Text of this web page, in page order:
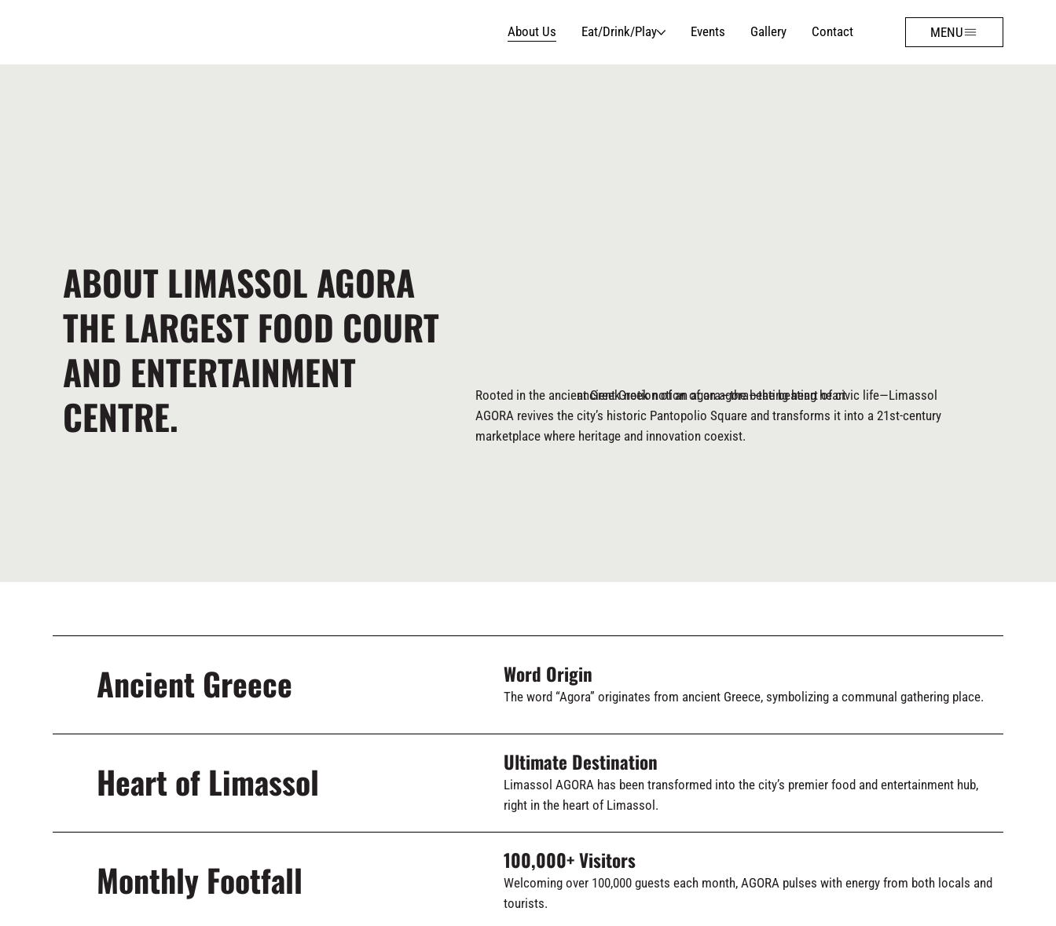
About Us Eat/Drink/Play Events Gallery Contact MENU
Rooted in the ancient Greek notion of an agora—the beating heart of civic life—Limassol
AGORA revives the city’s historic Pantopolio Square and transforms it into a 21st-century
marketplace where heritage and innovation coexist.
ABOUT LIMASSOL AGORA
THE LARGEST FOOD COURT
AND ENTERTAINMENT
CENTRE.
ancient Greek notion of an agora—the beating heart
Ancient Greece Word Origin
The word “Agora” originates from ancient Greece, symbolizing a communal gathering place.
Heart of Limassol Ultimate Destination
Limassol AGORA has been transformed into the city’s premier food and entertainment hub,
right in the heart of Limassol.
Monthly Footfall 100,000+ Visitors
Welcoming over 100,000 guests each month, AGORA pulses with energy from both locals and
tourists.